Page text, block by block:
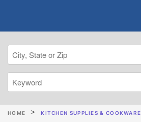
HOME KITCHEN SUPPLIES & COOKWARE